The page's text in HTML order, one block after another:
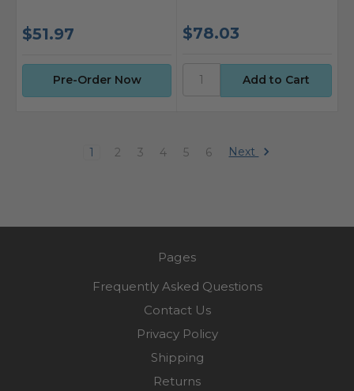
$51.97
Pre-Order Now
$78.03
1 2 3 4 5 6 Next
Pages
Frequently Asked Questions
Contact Us
Privacy Policy
Shipping
Returns